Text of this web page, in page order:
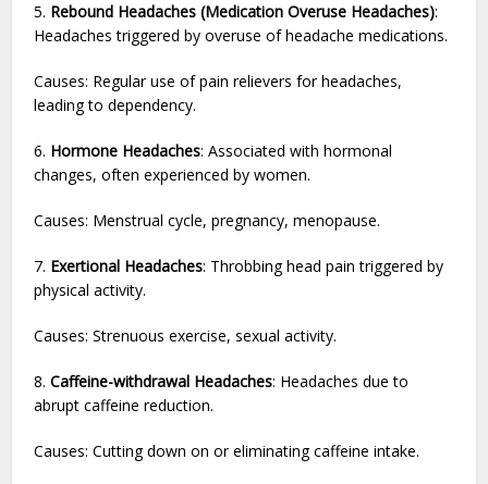
5. Rebound Headaches (Medication Overuse Headaches):
Headaches triggered by overuse of headache medications.
Causes: Regular use of pain relievers for headaches,
leading to dependency.
6. Hormone Headaches: Associated with hormonal
changes, often experienced by women.
Causes: Menstrual cycle, pregnancy, menopause.
7. Exertional Headaches: Throbbing head pain triggered by
physical activity.
Causes: Strenuous exercise, sexual activity.
8.Caffeine-withdrawal Headaches: Headaches due to
abrupt caffeine reduction.
Causes: Cutting down on or eliminating caffeine intake.